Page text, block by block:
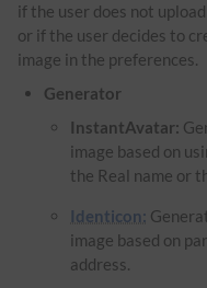
if the user does not
or if the user decides to
image in the preferences.
Generator
InstantAvatar:
image based on
the Real name or
Identicon:
image based on
address.